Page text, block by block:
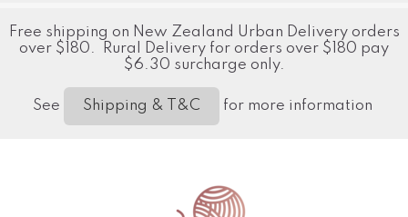
Free shipping on New Zealand Urban Delivery orders
over $180. Rural Delivery for orders over $180 pay
$6.30 surcharge only.
See Shipping & T&C for more information